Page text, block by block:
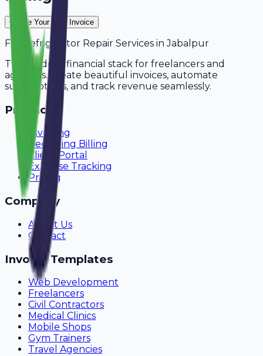
Create Your Free Invoice
For Refrigerator Repair Services inJabalpur
The modern financial stack for freelancers and
agencies. Create beautiful invoices, automate
subscriptions, and track revenue seamlessly.
Product
Invoicing
Recurring Billing
Client Portal
Expense Tracking
Pricing
Company
About Us
Contact
Invoice Templates
Web Development
Freelancers
Civil Contractors
Medical Clinics
Mobile Shops
Gym Trainers
Travel Agencies